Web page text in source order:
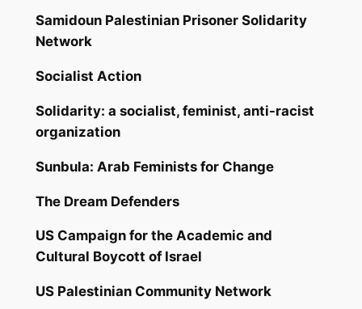
Samidoun Palestinian Prisoner Solidarity
Network
Socialist Action
Solidarity: a socialist, feminist, anti-racist
organization
Sunbula: Arab Feminists for Change
The Dream Defenders
US Campaign for the Academic and
Cultural Boycott of Israel
US Palestinian Community Network